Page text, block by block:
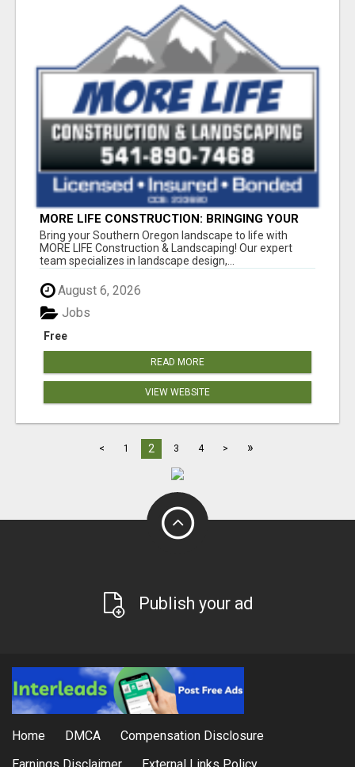
MORE LIFE CONSTRUCTION: BRINGING YOUR
LANDSCAPING DREAMS TO LIFE!
Bring your Southern Oregon landscape to life with
MORE LIFE Construction & Landscaping! Our expert
team specializes in landscape design,...
August 6, 2026
Free
Jobs
READ MORE
VIEW WEBSITE
< 1 2 3 4 > »
Publish your ad
Home DMCA
Compensation Disclosure